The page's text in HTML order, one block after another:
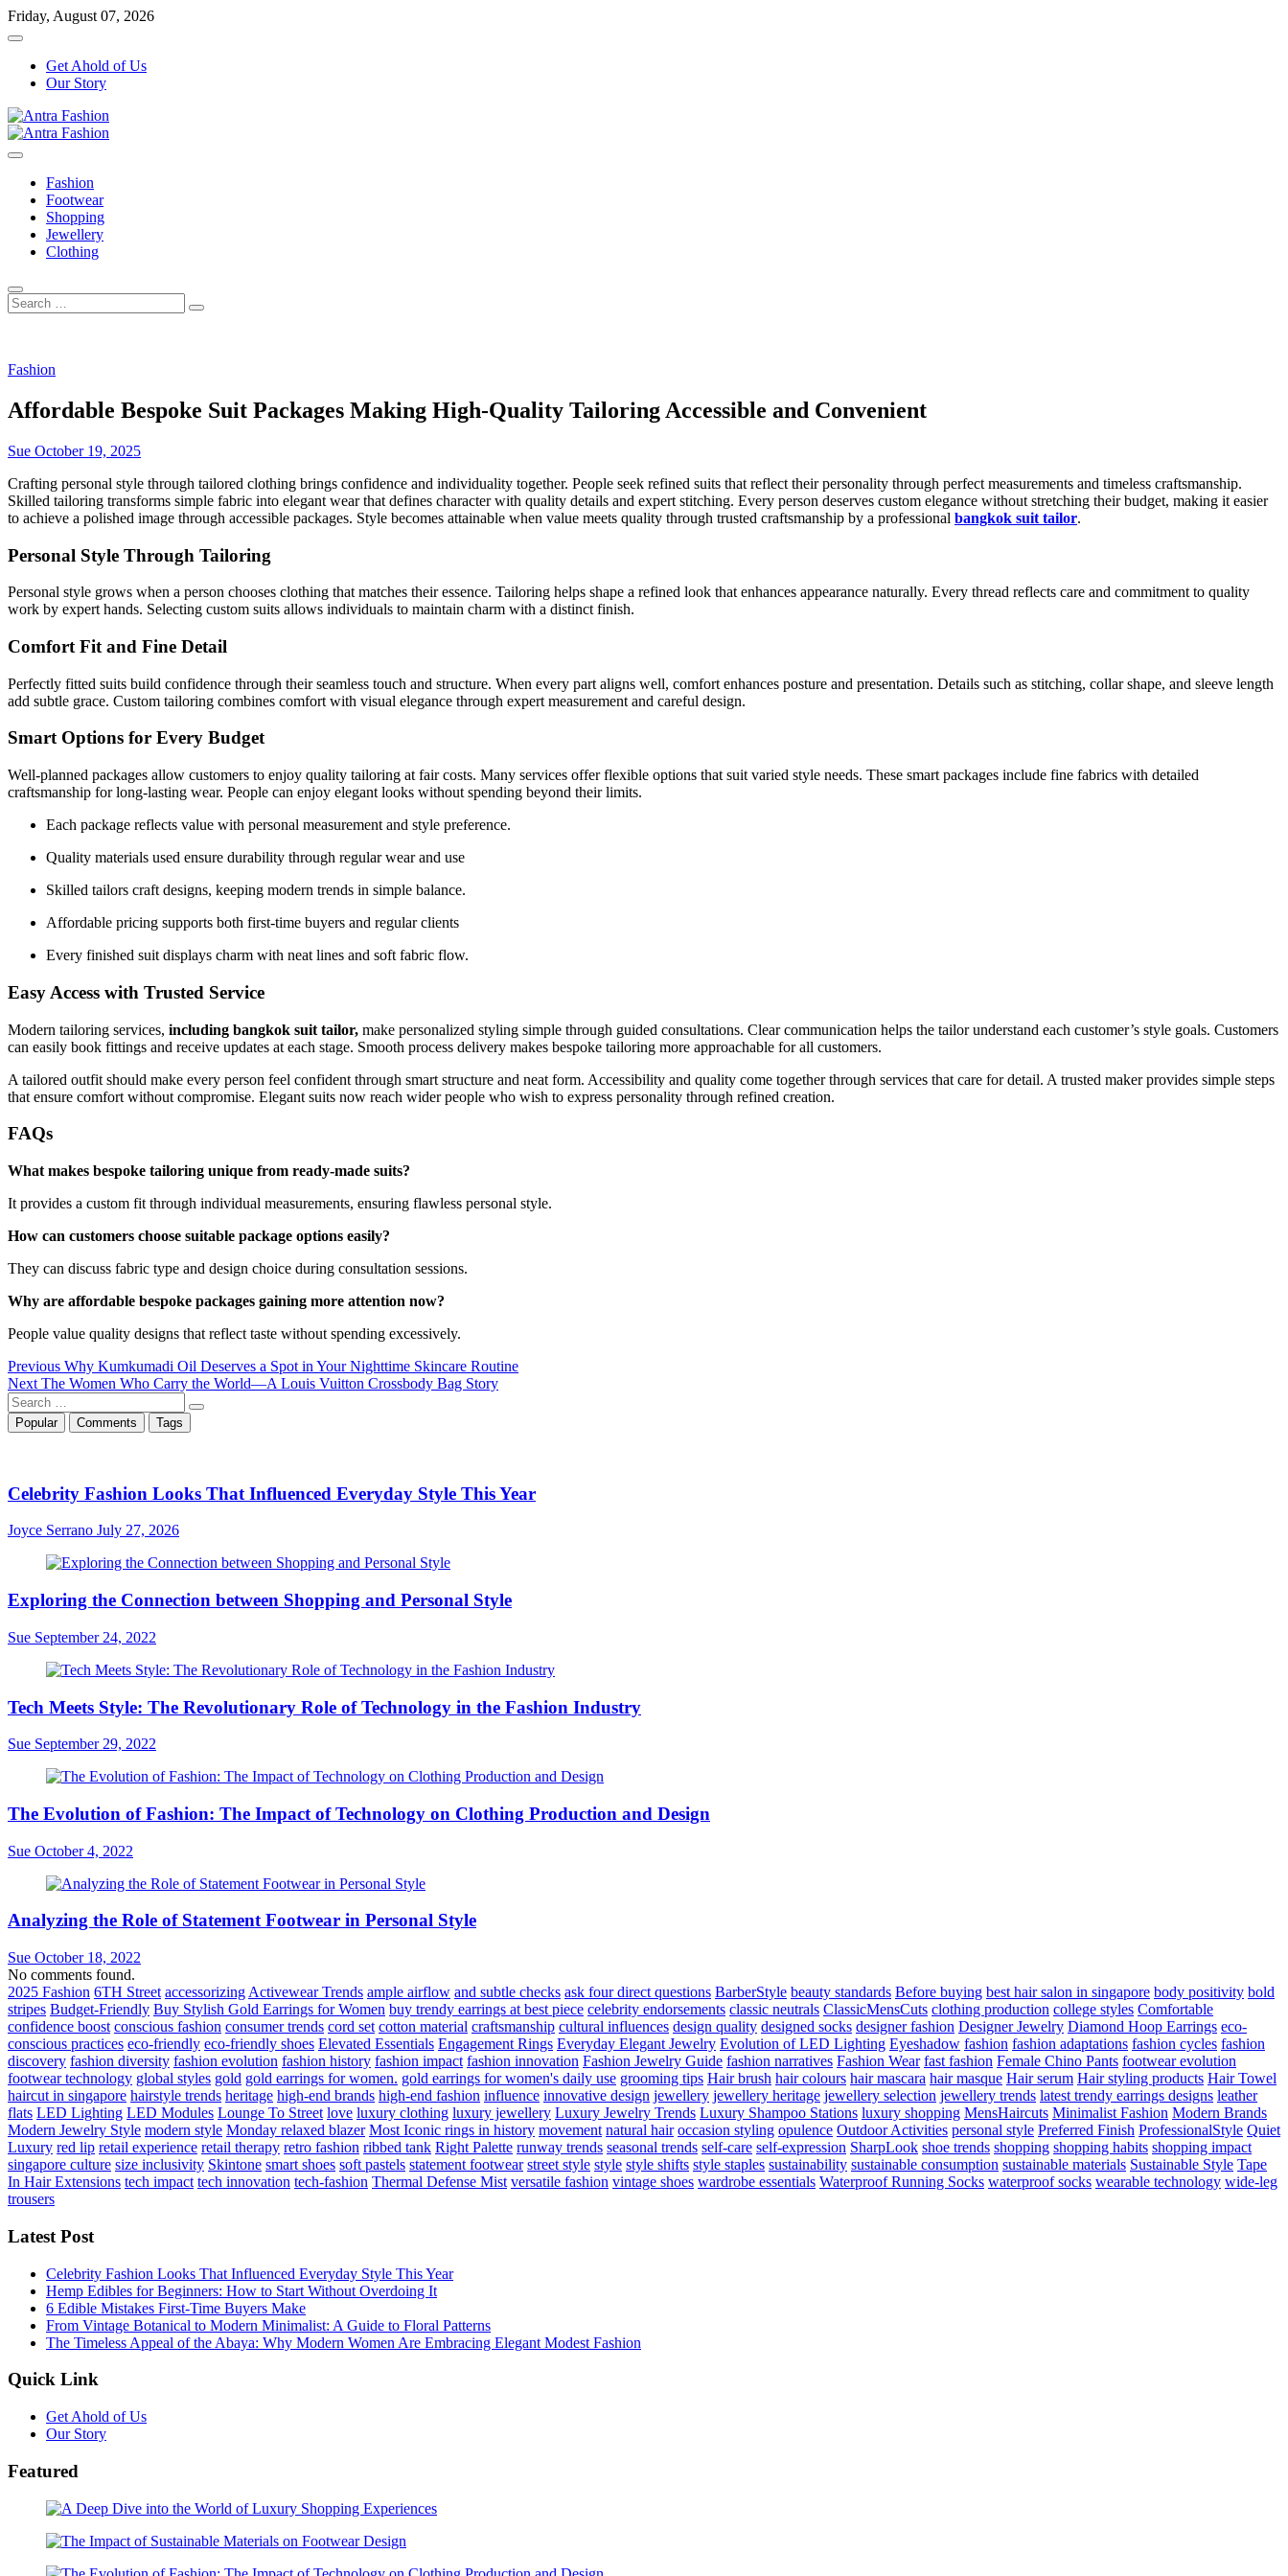
Skip
to
Friday, August 07, 2026
Get Ahold of Us
Our Story
Antra Fashion
Fashion Blog
Fashion
Footwear
Shopping
Jewellery
Clothing
Search
…
Fashion
Affordable Bespoke Suit Packages Making High-Quality Tailoring Accessible and Convenient
Sue October 19, 2025
Crafting personal style through tailored clothing brings confidence and individuality together. People seek refined suits that reflect their personality through perfect measurements and timeless craftsmanship.
Skilled tailoring transforms simple fabric into elegant wear that defines character with quality details and expert stitching. Every person deserves custom elegance without stretching their budget, making it easier
to achieve a polished image through accessible packages. Style becomes attainable when value meets quality through trusted craftsmanship by a professional bangkok suit tailor.
Personal Style Through Tailoring
Personal style grows when a person chooses clothing that matches their essence. Tailoring helps shape a refined look that enhances appearance naturally. Every thread reflects care and commitment to quality
work by expert hands. Selecting custom suits allows individuals to maintain charm with a distinct finish.
Comfort Fit and Fine Detail
Perfectly fitted suits build confidence through their seamless touch and structure. When every part aligns well, comfort enhances posture and presentation. Details such as stitching, collar shape, and sleeve length
add subtle grace. Custom tailoring combines comfort with visual elegance through expert measurement and careful design.
Smart Options for Every Budget
Well-planned packages allow customers to enjoy quality tailoring at fair costs. Many services offer flexible options that suit varied style needs. These smart packages include fine fabrics with detailed
craftsmanship for long-lasting wear. People can enjoy elegant looks without spending beyond their limits.
Each package reflects value with personal measurement and style preference.
Quality materials used ensure durability through regular wear and use
Skilled tailors craft designs, keeping modern trends in simple balance.
Affordable pricing supports both first-time buyers and regular clients
Every finished suit displays charm with neat lines and soft fabric flow.
Easy Access with Trusted Service
Modern tailoring services, including bangkok suit tailor, make personalized styling simple through guided consultations. Clear communication helps the tailor understand each customer’s style goals. Customers
can easily book fittings and receive updates at each stage. Smooth process delivery makes bespoke tailoring more approachable for all customers.
A tailored outfit should make every person feel confident through smart structure and neat form. Accessibility and quality come together through services that care for detail. A trusted maker provides simple steps
that ensure comfort without compromise. Elegant suits now reach wider people who wish to express personality through refined creation.
FAQs
What makes bespoke tailoring unique from ready-made suits?
It provides a custom fit through individual measurements, ensuring flawless personal style.
How can customers choose suitable package options easily?
They can discuss fabric type and design choice during consultation sessions.
Why are affordable bespoke packages gaining more attention now?
People value quality designs that reflect taste without spending excessively.
Post
navigation
Previous Previous
post:
Why Kumkumadi Oil Deserves a Spot in Your Nighttime Skincare Routine
Next Next
post:
The Women Who Carry the World—A Louis Vuitton Crossbody Bag Story
Search
…Popular Comments Tags
Celebrity Fashion Looks That Influenced Everyday Style This Year
Joyce Serrano July 27, 2026
Exploring the Connection between Shopping and Personal Style
Sue September 24, 2022
Tech Meets Style: The Revolutionary Role of Technology in the Fashion Industry
Sue September 29, 2022
The Evolution of Fashion: The Impact of Technology on Clothing Production and Design
Sue October 4, 2022
Analyzing the Role of Statement Footwear in Personal Style
Sue October 18, 2022
No comments found.
2025 Fashion 6TH Street accessorizing Activewear Trends ample airflow and subtle checks ask four direct questions BarberStyle beauty standards Before buying best hair salon in singapore body positivity bold
stripes Budget-Friendly Buy Stylish Gold Earrings for Women buy trendy earrings at best piece celebrity endorsements classic neutrals ClassicMensCuts clothing production college styles Comfortable
confidence boost conscious fashion consumer trends cord set cotton material craftsmanship cultural influences design quality designed socks designer fashion Designer Jewelry Diamond Hoop Earrings eco-
conscious practices eco-friendly eco-friendly shoes Elevated Essentials Engagement Rings Everyday Elegant Jewelry Evolution of LED Lighting Eyeshadow fashion fashion adaptations fashion cycles fashion
discovery fashion diversity fashion evolution fashion history fashion impact fashion innovation Fashion Jewelry Guide fashion narratives Fashion Wear fast fashion Female Chino Pants footwear evolution
footwear technology global styles gold gold earrings for women. gold earrings for women's daily use grooming tips Hair brush hair colours hair mascara hair masque Hair serum Hair styling products Hair Towel
haircut in singapore hairstyle trends heritage high-end brands high-end fashion influence innovative design jewellery jewellery heritage jewellery selection jewellery trends latest trendy earrings designs leather
flats LED Lighting LED Modules Lounge To Street love luxury clothing luxury jewellery Luxury Jewelry Trends Luxury Shampoo Stations luxury shopping MensHaircuts Minimalist Fashion Modern Brands
Modern Jewelry Style modern style Monday relaxed blazer Most Iconic rings in history movement natural hair occasion styling opulence Outdoor Activities personal style Preferred Finish ProfessionalStyle Quiet
Luxury red lip retail experience retail therapy retro fashion ribbed tank Right Palette runway trends seasonal trends self-care self-expression SharpLook shoe trends shopping shopping habits shopping impact
singapore culture size inclusivity Skintone smart shoes soft pastels statement footwear street style style style shifts style staples sustainability sustainable consumption sustainable materials Sustainable Style Tape
In Hair Extensions tech impact tech innovation tech-fashion Thermal Defense Mist versatile fashion vintage shoes wardrobe essentials Waterproof Running Socks waterproof socks wearable technology wide-leg
trousers
Latest Post
Celebrity Fashion Looks That Influenced Everyday Style This Year
Hemp Edibles for Beginners: How to Start Without Overdoing It
6 Edible Mistakes First-Time Buyers Make
From Vintage Botanical to Modern Minimalist: A Guide to Floral Patterns
The Timeless Appeal of the Abaya: Why Modern Women Are Embracing Elegant Modest Fashion
Quick Link
Get Ahold of Us
Our Story
Featured